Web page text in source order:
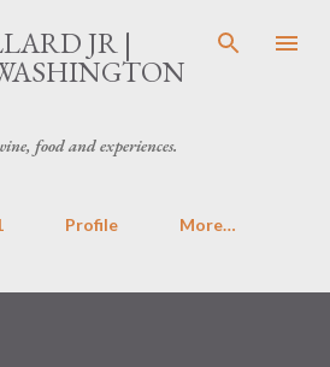
to main content
JR |
food and experiences.
Profile More…